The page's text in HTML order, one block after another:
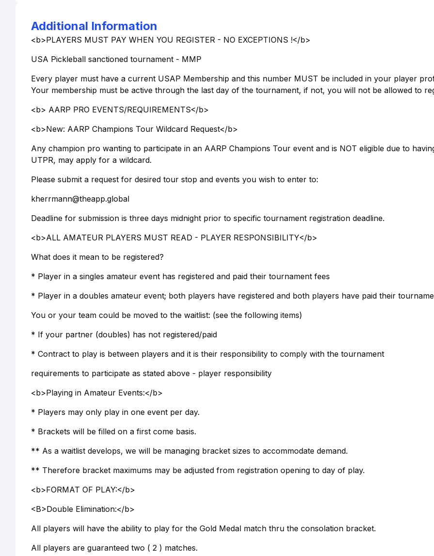
Additional Information
<b>PLAYERS MUST PAY WHEN YOU REGISTER - NO EXCEPTIONS !</b>
USA Pickleball sanctioned tournament - MMP
Every player must have a current USAP Membership and this number MUST be included in your player
Your membership must be active through the last day of the tournament, if not, you will not be allowed to
<b> AARP PRO EVENTS/REQUIREMENTS</b>
<b>New: AARP Champions Tour Wildcard Request</b>
Any champion pro wanting to participate in an AARP Champions Tour event and is NOT eligible due to
UTPR, may apply for a wildcard.
Please submit a request for desired tour stop and events you wish to enter to:
kherrmann@theapp.global
Deadline for submission is three days midnight prior to specific tournament registration deadline.
<b>ALL AMATEUR PLAYERS MUST READ - PLAYER RESPONSIBILITY​</b>
What does it mean to be registered?
* Player in a singles amateur event has registered and paid their tournament fees
* Player in a doubles amateur event; both players have registered and both players have paid their
You or your team could be moved to the waitlist: (see the following items)
* If your partner (doubles) has not registered/paid
* Contract to play is between players and it is their responsibility to comply with the tournament
requirements to participate as stated above - player responsibility
<b>Playing in Amateur Events:</b>
* Players may only play in one event per day.
* Brackets will be filled on a first come basis.
** As a waitlist develops, we will be managing bracket sizes to accommodate demand.
** Therefore bracket maximums may be adjusted from registration opening to day of play.
<b>FORMAT OF PLAY:</b>
<B>Double Elimination:</b>
All players will have the ability to play for the Gold Medal match thru the consolation bracket.
All players are guaranteed two ( 2 ) matches.